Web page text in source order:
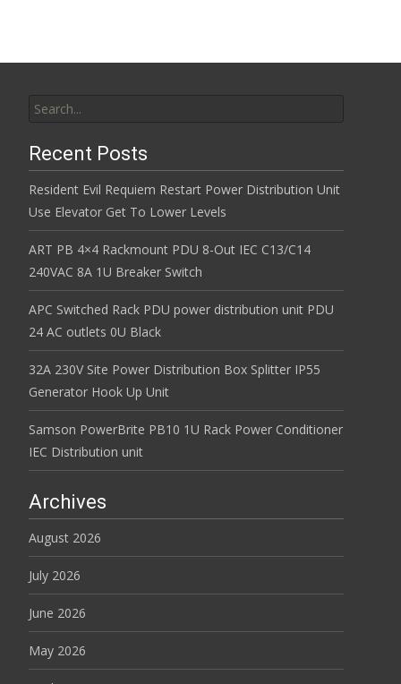
Recent Posts
Resident Evil Requiem Restart Power Distribution Unit
Use Elevator Get To Lower Levels
ART PB 4×4 Rackmount PDU 8-Out IEC C13/C14
240VAC 8A 1U Breaker Switch
APC Switched Rack PDU power distribution unit PDU
24 AC outlets 0U Black
32A 230V Site Power Distribution Box Splitter IP55
Generator Hook Up Unit
Samson PowerBrite PB10 1U Rack Power Conditioner
IEC Distribution unit
Archives
August 2026
July 2026
June 2026
May 2026